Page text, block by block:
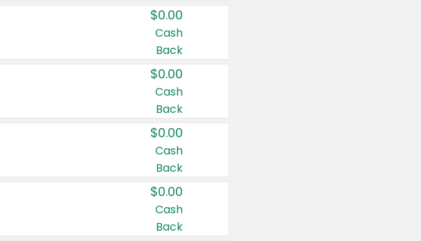
$0.00
Cash
Back
$0.00
Cash
Back
$0.00
Cash
Back
$0.00
Cash
Back